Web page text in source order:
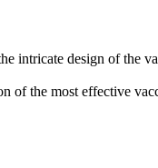
intricate design of the
of the most effective